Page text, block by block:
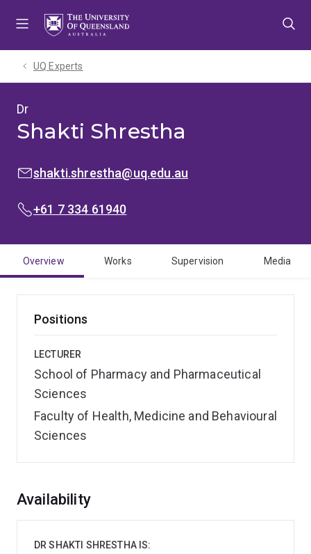
UQ Experts
Dr
Shakti Shrestha
EMAIL:
shakti.shrestha@uq.edu.au
PHONE:
+61 7 334 61940
Overview Works Supervision Media
Positions
LECTURER
School of Pharmacy and Pharmaceutical
Sciences
Faculty of Health, Medicine and Behavioural
Sciences
Overview
Availability
DR SHAKTI SHRESTHA IS: